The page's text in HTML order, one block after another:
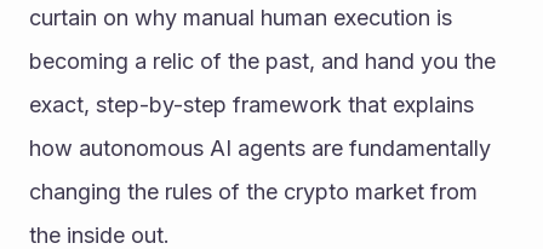
curtain on why manual human execution is
becoming a relic of the past, and hand you the
exact, step-by-step framework that explains
how autonomous AI agents are fundamentally
changing the rules of the crypto market from
the inside out.